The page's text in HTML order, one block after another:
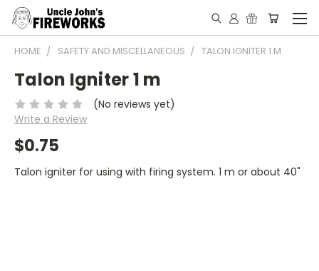
HOME SAFETY AND MISCELLANEOUS TALON IGNITER 1 M
Talon Igniter 1 m
(No reviews yet)
Write a Review
$0.75
Talon igniter for using with firing system. 1 m or about 40"